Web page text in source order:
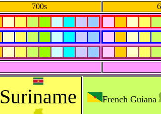
700s
Suriname French Guiana